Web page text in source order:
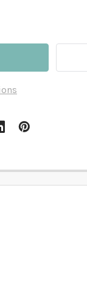
DELANEY FAITH
OF